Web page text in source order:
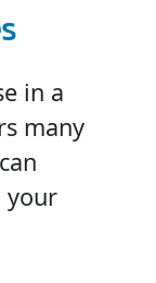
in a
many
your